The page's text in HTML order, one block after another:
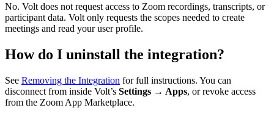
No. Volt does not request access to Zoom recordings, transcripts, or
participant data. Volt only requests the scopes needed to create
meetings and read your user profile.
How do I uninstall the integration?
See Removing the Integration for full instructions. You can
disconnect from inside Volt’s Settings → Apps, or revoke access
from the Zoom App Marketplace.